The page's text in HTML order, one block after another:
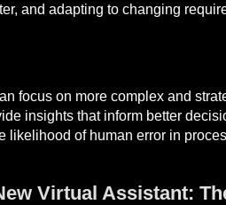
and adapting to changing
focus on more complex and
insights that inform better
likelihood of human error in
Virtual Assistant: